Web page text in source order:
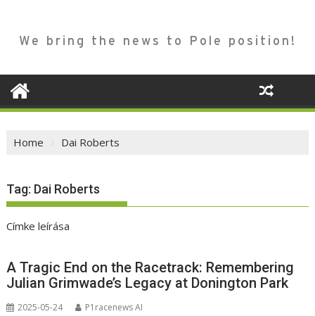
We bring the news to Pole position!
Home Dai Roberts
Tag: Dai Roberts
Címke leírása
A Tragic End on the Racetrack: Remembering
Julian Grimwade’s Legacy at Donington Park
2025-05-24 P1racenews AI